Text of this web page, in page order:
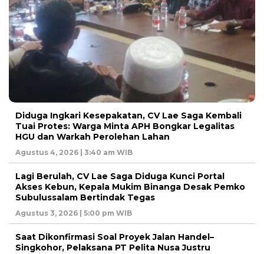
Diduga Ingkari Kesepakatan, CV Lae Saga Kembali
Tuai Protes: Warga Minta APH Bongkar Legalitas
HGU dan Warkah Perolehan Lahan
Agustus 4, 2026 | 3:40 am WIB
Lagi Berulah, CV Lae Saga Diduga Kunci Portal
Akses Kebun, Kepala Mukim Binanga Desak Pemko
Subulussalam Bertindak Tegas
Agustus 3, 2026 | 5:00 pm WIB
Saat Dikonfirmasi Soal Proyek Jalan Handel–
Singkohor, Pelaksana PT Pelita Nusa Justru